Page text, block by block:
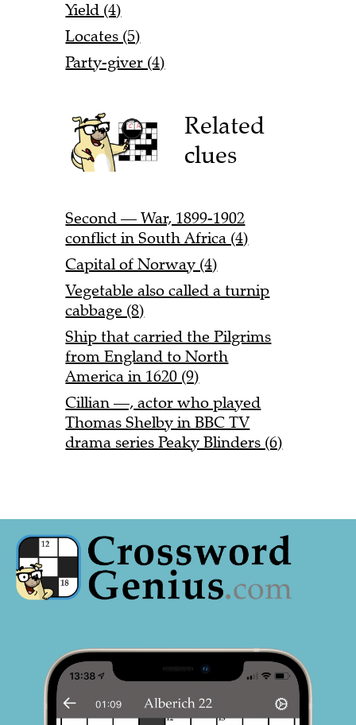
Yield (4)
Locates (5)
Party-giver (4)
Related
clues
Second — War, 1899-1902
conflict in South Africa (4)
Capital of Norway (4)
Vegetable also called a turnip
cabbage (8)
Ship that carried the Pilgrims
from England to North
America in 1620 (9)
Cillian —, actor who played
Thomas Shelby in BBC TV
drama series Peaky Blinders (6)